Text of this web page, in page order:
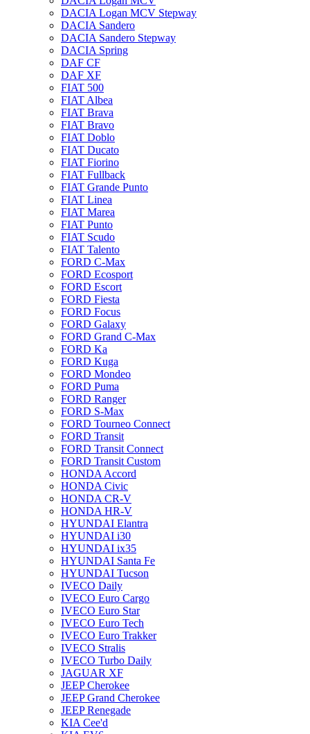
DACIA Logan MCV Stepway
DACIA Sandero
DACIA Sandero Stepway
DACIA Spring
DAF CF
DAF XF
FIAT 500
FIAT Albea
FIAT Brava
FIAT Bravo
FIAT Doblo
FIAT Ducato
FIAT Fiorino
FIAT Fullback
FIAT Grande Punto
FIAT Linea
FIAT Marea
FIAT Punto
FIAT Scudo
FIAT Talento
FORD C-Max
FORD Ecosport
FORD Escort
FORD Fiesta
FORD Focus
FORD Galaxy
FORD Grand C-Max
FORD Ka
FORD Kuga
FORD Mondeo
FORD Puma
FORD Ranger
FORD S-Max
FORD Tourneo Connect
FORD Transit
FORD Transit Connect
FORD Transit Custom
HONDA Accord
HONDA Civic
HONDA CR-V
HONDA HR-V
HYUNDAI Elantra
HYUNDAI i30
HYUNDAI ix35
HYUNDAI Santa Fe
HYUNDAI Tucson
IVECO Daily
IVECO Euro Cargo
IVECO Euro Star
IVECO Euro Tech
IVECO Euro Trakker
IVECO Stralis
IVECO Turbo Daily
JAGUAR XF
JEEP Cherokee
JEEP Grand Cherokee
JEEP Renegade
KIA Cee'd